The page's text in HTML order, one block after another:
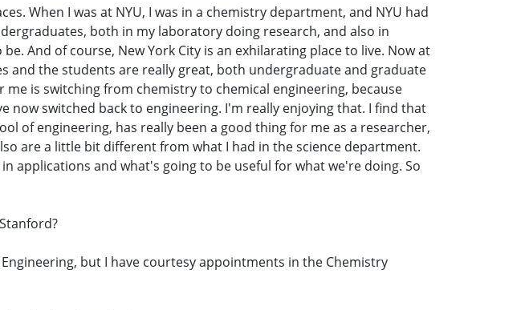
When I was at NYU, I was in a chemistry department, and NYU had
both in my laboratory doing research, and also in
And of course, New York City is an exhilarating place to live. Now at
and the students are really great, both undergraduate and graduate
is switching from chemistry to chemical engineering, because
switched back to engineering. I'm really enjoying that. I find that
of engineering, has really been a good thing for me as a researcher,
are a little bit different from what I had in the science department.
applications and what's going to be useful for what we're doing. So
but I have courtesy appointments in the Chemistry